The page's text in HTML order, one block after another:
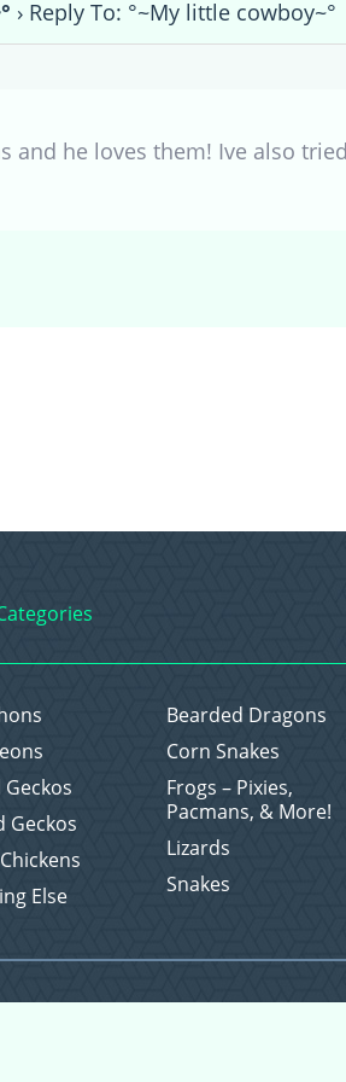
› Reply To: °~My little cowboy~°
and he loves them! Ive also
Bearded Dragons
Corn Snakes
Frogs – Pixies,
Pacmans, & More!
Geckos
Lizards
Snakes
Else